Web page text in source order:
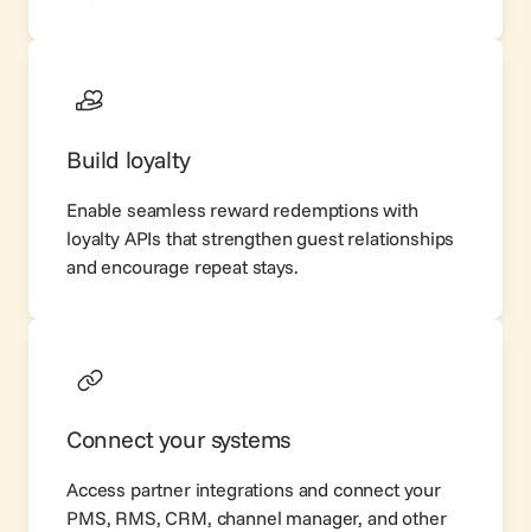
Build loyalty
Enable seamless reward redemptions with
loyalty APIs that strengthen guest relationships
and encourage repeat stays.
Connect your systems
Access partner integrations and connect your
PMS, RMS, CRM, channel manager, and other